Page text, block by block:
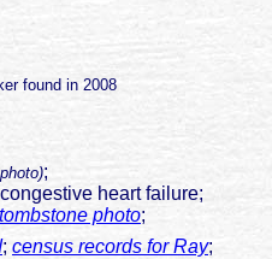
found in 2008
;
heart failure;
tombstone photo;
; census records for Ray;